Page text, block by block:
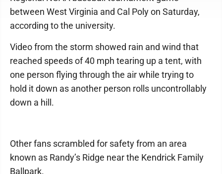
between West Virginia and Cal Poly on Saturday,
according to the university.
Video from the storm showed rain and wind that
reached speeds of 40 mph tearing up a tent, with
one person flying through the air while trying to
hold it down as another person rolls uncontrollably
down a hill.
Other fans scrambled for safety from an area
known as Randy’s Ridge near the Kendrick Family
Ballpark.